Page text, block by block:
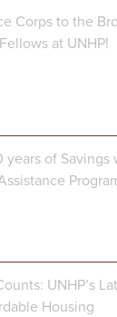
Corps to the
at UNHP!
years of Savings
UNHP’s
Housing